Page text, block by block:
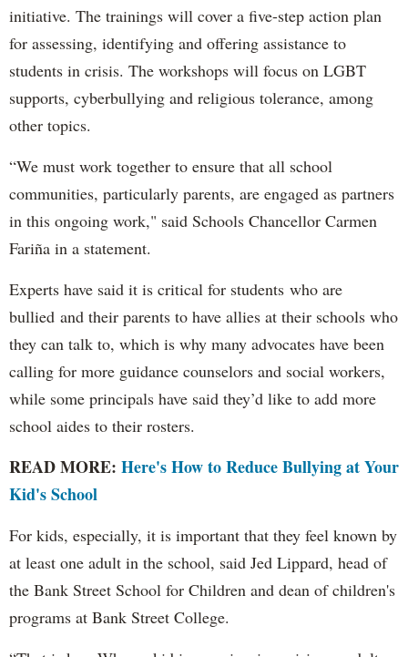
initiative. The trainings will cover a five-step action plan
for assessing, identifying and offering assistance to
students in crisis. The workshops will focus on LGBT
supports, cyberbullying and religious tolerance, among
other topics.
“We must work together to ensure that all school
communities, particularly parents, are engaged as partners
in this ongoing work," said Schools Chancellor Carmen
Fariña in a statement.
Experts have said it is critical for students who are
bullied and their parents to have allies at their schools who
they can talk to, which is why many advocates have been
calling for more guidance counselors and social workers,
while some principals have said they’d like to add more
school aides to their rosters.
READ MORE: Here's How to Reduce Bullying at Your
Kid's School
For kids, especially, it is important that they feel known by
at least one adult in the school, said Jed Lippard, head of
the Bank Street School for Children and dean of children's
programs at Bank Street College.